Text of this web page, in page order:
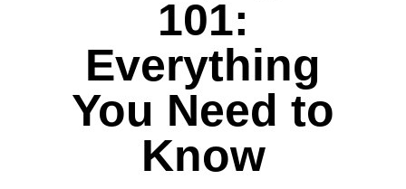
101:
Everything
You Need to
Know